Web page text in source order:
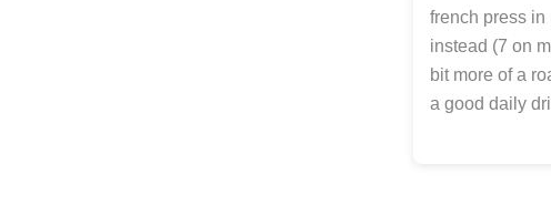
french press
instead (7 on
bit more of a
a good daily